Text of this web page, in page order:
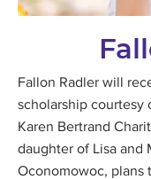
Fallon Radler will
scholarship courtesy
Karen Bertrand
daughter of Lisa and
Oconomowoc, plans